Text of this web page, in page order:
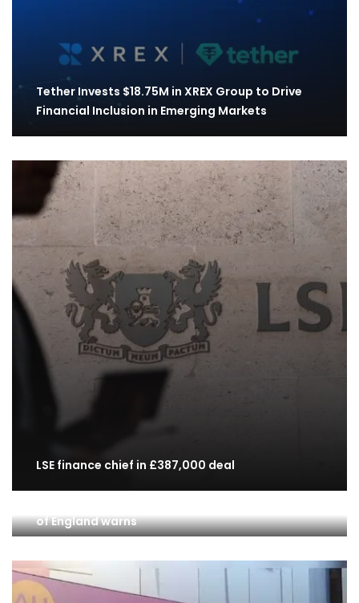
Tether Invests $18.75M in XREX Group to Drive
Financial Inclusion in Emerging Markets
LSE finance chief in £387,000 deal
of England warns